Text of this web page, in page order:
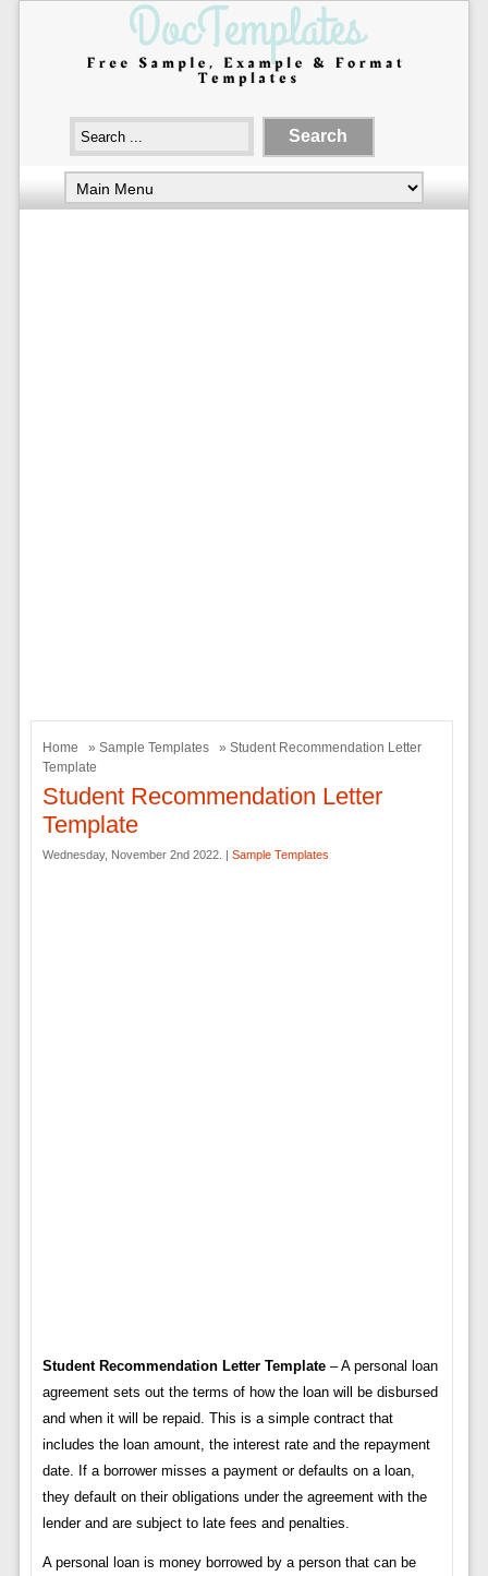
Home » Sample Templates
» Student Recommendation Letter
Template
Student Recommendation Letter
Template
Wednesday, November 2nd 2022. | Sample Templates
Student Recommendation Letter Template– A personal loan
agreement sets out the terms of how the loan will be disbursed
and when it will be repaid. This is a simple contract that
includes the loan amount, the interest rate and the repayment
date. If a borrower misses a payment or defaults on a loan,
they default on their obligations under the agreement with the
lender and are subject to late fees and penalties.
A personal loan is money borrowed by a person that can be